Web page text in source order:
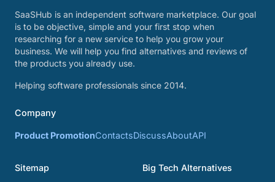
SaaSHub is an independent software marketplace. Our goal
is to be objective, simple and your first stop when
researching for a new service to help you grow your
business. We will help you find alternatives and reviews of
the products you already use.
Helping software professionals since 2014.
Company
Product PromotionContactsDiscussAboutAPI
Sitemap Big Tech Alternatives